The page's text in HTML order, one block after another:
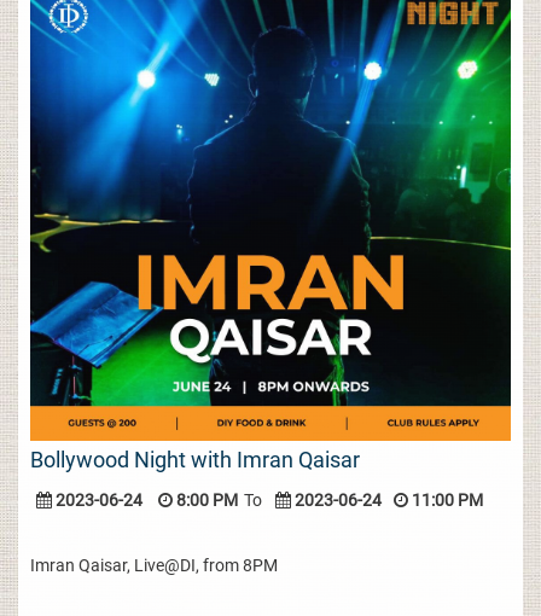
Bollywood Night with Imran Qaisar
2023-06-24 8:00 PM To 2023-06-24 11:00 PM
Imran Qaisar, Live@DI, from 8PM